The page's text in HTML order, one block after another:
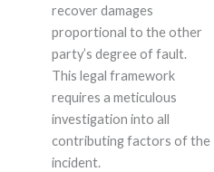
recover damages
proportional to the other
party’s degree of fault.
This legal framework
requires a meticulous
investigation into all
contributing factors of the
incident.